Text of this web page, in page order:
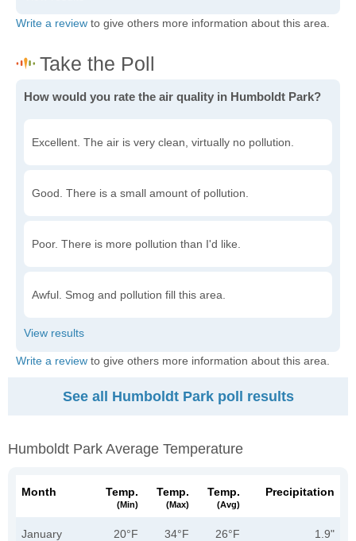
Write a review to give others more information about this area.
How would you rate the air quality in Humboldt Park?
Excellent. The air is very clean, virtually no pollution.
Good. There is a small amount of pollution.
Poor. There is more pollution than I'd like.
Awful. Smog and pollution fill this area.
Write a review to give others more information about this area.
See all Humboldt Park poll results
Humboldt Park Average Temperature
Month Temp.
(min)
Temp.
(max)
Temp.
(avg)
Precipitation
January 20°F 34°F 26°F 1.9"